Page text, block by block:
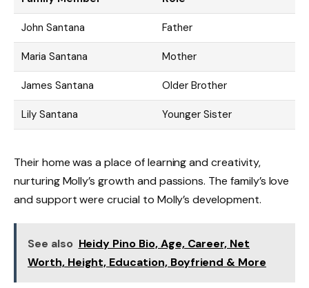
John Santana Father
Maria Santana Mother
James Santana Older Brother
Lily Santana Younger Sister
Their home was a place of learning and creativity,
nurturing Molly’s growth and passions. The family’s love
and support were crucial to Molly’s development.
See also Heidy Pino Bio, Age, Career, Net
Worth, Height, Education, Boyfriend & More